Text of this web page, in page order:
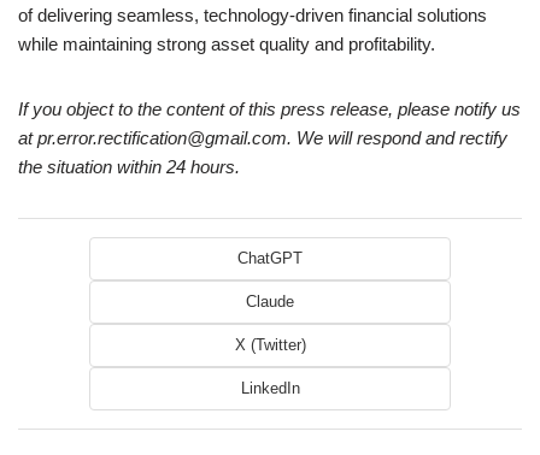
of delivering seamless, technology-driven financial solutions
while maintaining strong asset quality and profitability.
If you object to the content of this press release, please notify us
at pr.error.rectification@gmail.com. We will respond and rectify
the situation within 24 hours.
ChatGPT
Claude
X (Twitter)
LinkedIn